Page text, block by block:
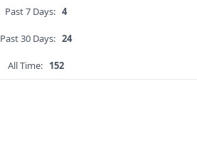
Past 7 Days: 4
Past 30 Days: 24
All Time: 152